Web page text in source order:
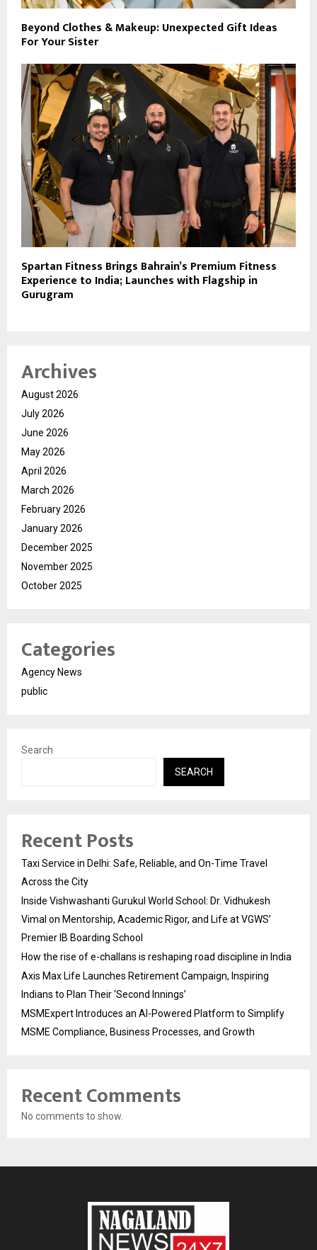
Beyond Clothes & Makeup: Unexpected Gift Ideas
For Your Sister
Spartan Fitness Brings Bahrain’s Premium Fitness
Experience to India; Launches with Flagship in
Gurugram
Archives
August 2026
July 2026
June 2026
May 2026
April 2026
March 2026
February 2026
January 2026
December 2025
November 2025
October 2025
Categories
Agency News
public
Search
SEARCH
Recent Posts
Taxi Service in Delhi: Safe, Reliable, and On-Time Travel
Across the City
Inside Vishwashanti Gurukul World School: Dr. Vidhukesh
Vimal on Mentorship, Academic Rigor, and Life at VGWS’
Premier IB Boarding School
How the rise of e-challans is reshaping road discipline in India
Axis Max Life Launches Retirement Campaign, Inspiring
Indians to Plan Their ‘Second Innings’
MSMExpert Introduces an AI-Powered Platform to Simplify
MSME Compliance, Business Processes, and Growth
Recent Comments
No comments to show.